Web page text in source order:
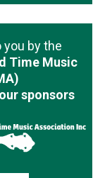
you by the
Time Music
sponsors